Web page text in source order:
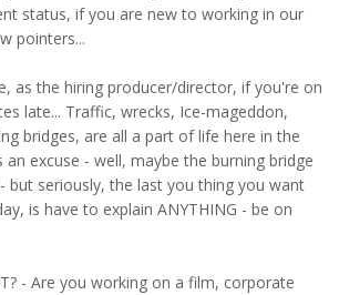
status, if you are new to working in our
pointers...
as the hiring producer/director, if you're on
late... Traffic, wrecks, Ice-mageddon,
bridges, are all a part of life here in the
excuse - well, maybe the burning bridge
but seriously, the last you thing you want
is have to explain ANYTHING - be on
- Are you working on a film, corporate